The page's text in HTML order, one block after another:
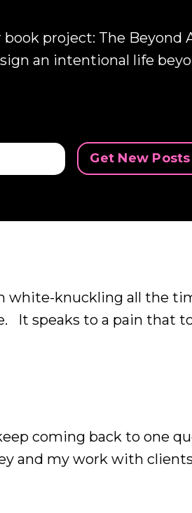
book project: The Beyond
an intentional life
Get New
white-knuckling all the
It speaks to a pain that
but the desire to drink
coming back to one
and my work with
we're trying to meet